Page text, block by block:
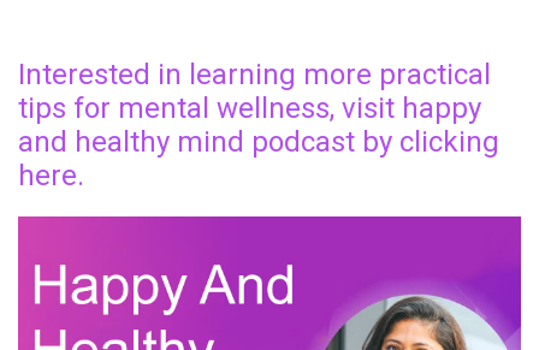
Interested in learning more practical
tips for mental wellness, visit happy
and healthy mind podcast by clicking
here.